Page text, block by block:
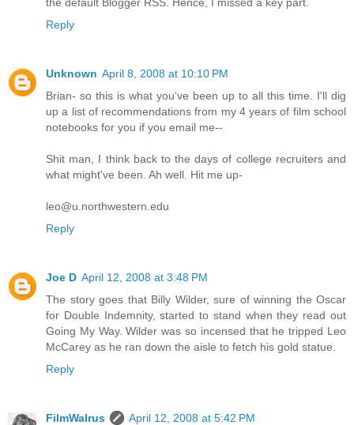
Reply
Unknown April 8, 2008 at 10:10 PM
Brian- so this is what you've been up to all this time. I'll dig
up a list of recommendations from my 4 years of film school
notebooks for you if you email me--
Shit man, I think back to the days of college recruiters and
what might've been. Ah well. Hit me up-
leo@u.northwestern.edu
Reply
Joe D April 12, 2008 at 3:48 PM
The story goes that Billy Wilder, sure of winning the Oscar
for Double Indemnity, started to stand when they read out
Going My Way. Wilder was so incensed that he tripped Leo
McCarey as he ran down the aisle to fetch his gold statue.
Reply
FilmWalrus
April 12, 2008 at 5:42 PM